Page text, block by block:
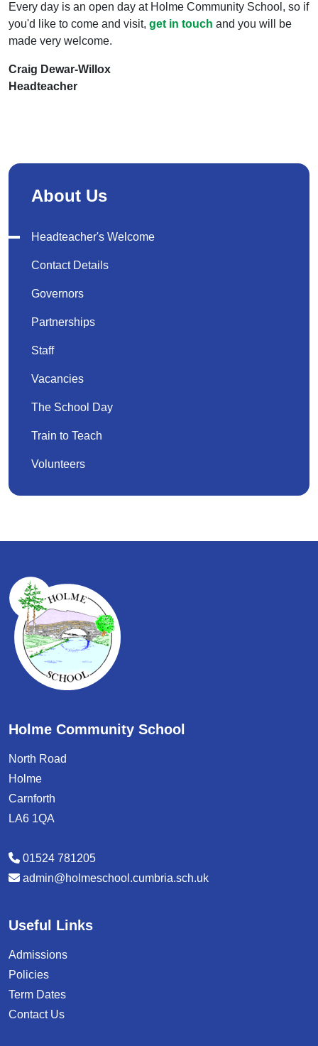
Every day is an open day at Holme Community School, so if
you'd like to come and visit, get in touch and you will be
made very welcome.
Craig Dewar-Willox
Headteacher
About Us
Headteacher's Welcome
Contact Details
Governors
Partnerships
Staff
Vacancies
The School Day
Train to Teach
Volunteers
Holme Community School
North Road
Holme
Carnforth
LA6 1QA
01524 781205
admin@holmeschool.cumbria.sch.uk
Useful Links
Admissions
Policies
Term Dates
Contact Us